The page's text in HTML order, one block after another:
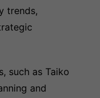
trends,
such as Taiko
and